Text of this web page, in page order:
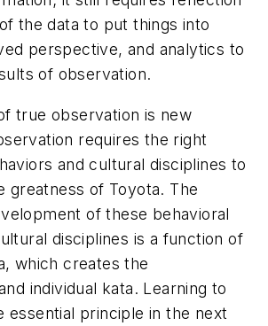
the data to put things into
perspective, and analytics to
of observation.
true observation is new
requires the right
and cultural disciplines to
greatness of Toyota. The
of these behavioral
disciplines is a function of
which creates the
individual kata. Learning to
essential principle in the next